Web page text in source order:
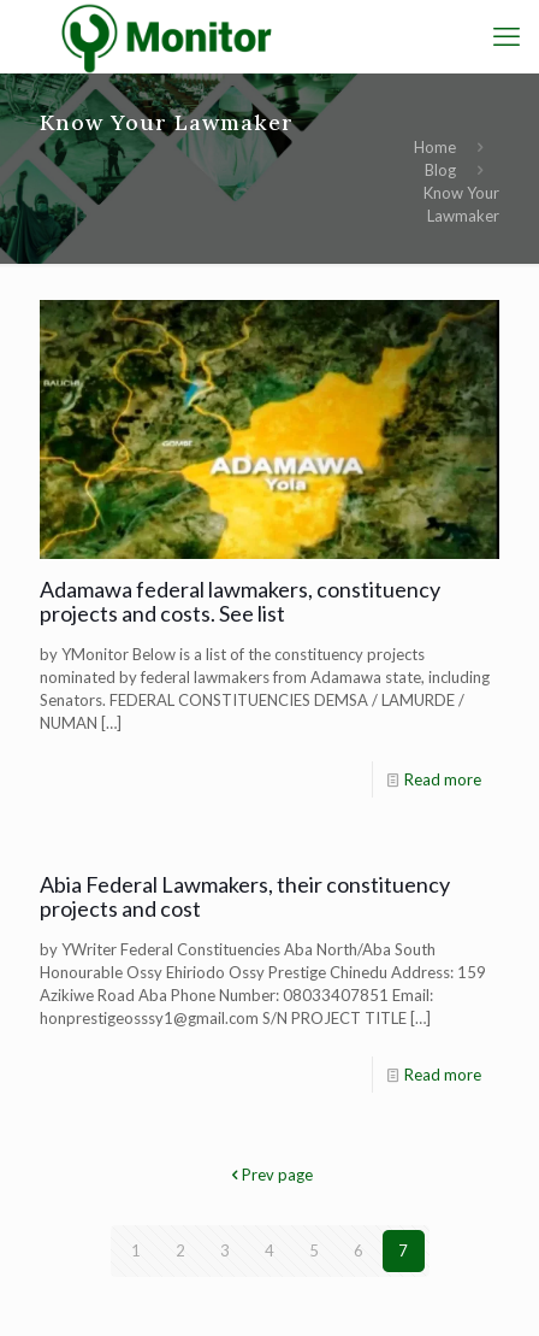
Know Your Lawmaker
Home
Blog
Know Your
Lawmaker
Adamawa federal lawmakers, constituency
projects and costs. See list
by YMonitor Below is a list of the constituency projects
nominated by federal lawmakers from Adamawa state, including
Senators. FEDERAL CONSTITUENCIES DEMSA / LAMURDE /
NUMAN […]
Read more
Abia Federal Lawmakers, their constituency
projects and cost
by YWriter Federal Constituencies Aba North/Aba South
Honourable Ossy Ehiriodo Ossy Prestige Chinedu Address: 159
Azikiwe Road Aba Phone Number: 08033407851 Email:
honprestigeosssy1@gmail.com S/N PROJECT TITLE […]
Read more
Prev page
1 2 3 4 5 6 7